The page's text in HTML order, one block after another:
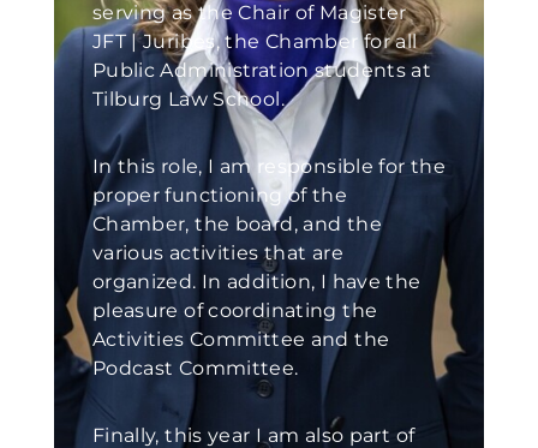
serving as the Chair of Magister
JFT | Juribes, the Chamber for all
Public Administration students at
Tilburg Law School.
In this role, I am responsible for the
proper functioning of the
Chamber, the board, and the
various activities that are
organized. In addition, I have the
pleasure of coordinating the
Activities Committee and the
Podcast Committee.
Finally, this year I am also part of